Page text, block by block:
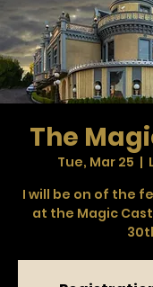
The
Tue, Mar 25
  |
I will be on of the
at the Magic